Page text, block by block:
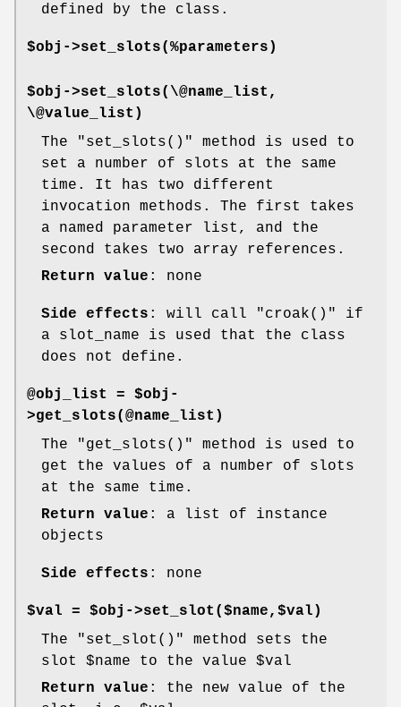
defined by the class.
$obj->set_slots(%parameters)
$obj->set_slots(\@name_list,
\@value_list)
The
"set_slots()"
method is used to
set a number of slots at the same
time. It has two different
invocation methods. The first takes
a named parameter list, and the
second takes two array references.
Return value : none
Side effects : will call "croak()"
if
a slot_name is used that the class
does not define.
@obj_list = $obj-
>get_slots(@name_list)
The
"get_slots()"
method is used to
get the values of a number of slots
at the same time.
Return value : a list of instance
objects
Side effects : none
$val = $obj->set_slot($name,$val)
The
"set_slot()"
method sets the
slot $name to the value $val
Return value : the new value of the